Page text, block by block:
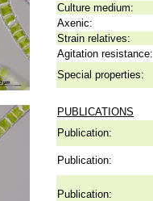
Culture medium:
Axenic:
Strain relatives:
Agitation resistance:
Special properties:
PUBLICATIONS
Publication:
Publication:
Publication: